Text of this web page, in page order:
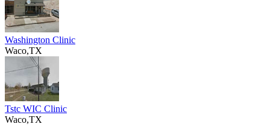
Washington Clinic
Waco,TX
Tstc WIC Clinic
Waco,TX